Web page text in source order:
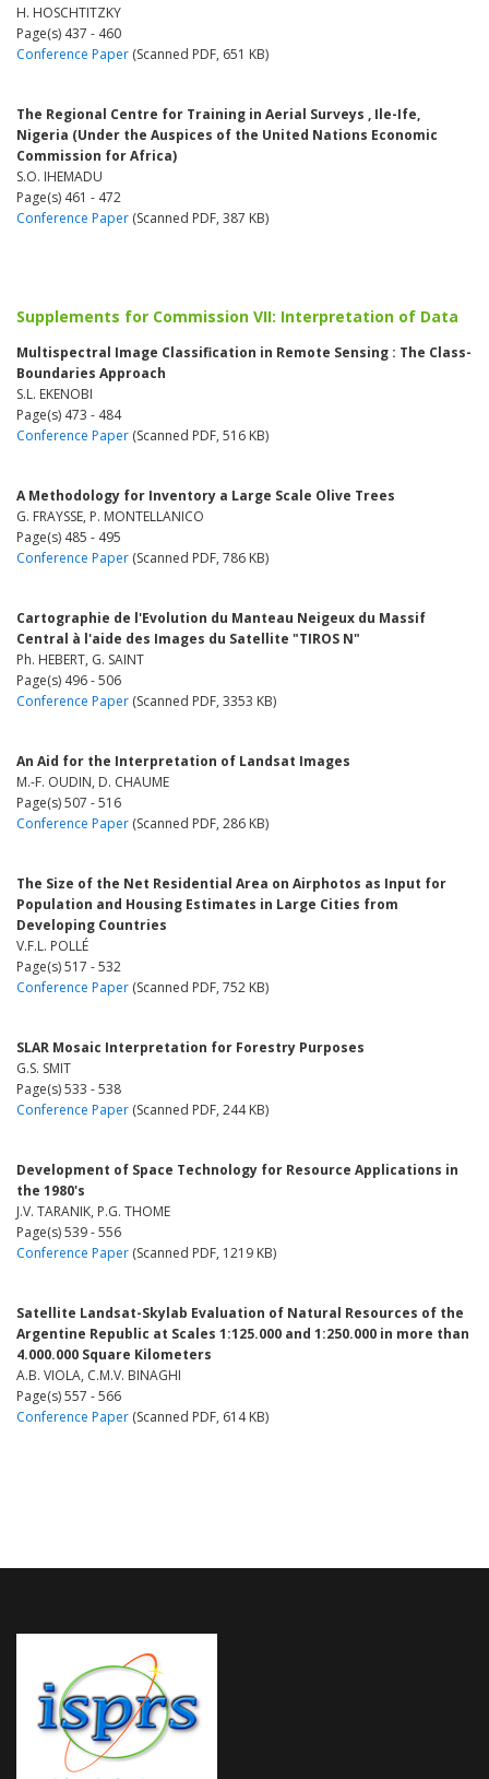
H. HOSCHTITZKY
Page(s) 437 - 460
Conference Paper (Scanned PDF, 651 KB)
The Regional Centre for Training in Aerial Surveys , Ile-Ife,
Nigeria (Under the Auspices of the United Nations Economic
Commission for Africa)
S.O. IHEMADU
Page(s) 461 - 472
Conference Paper (Scanned PDF, 387 KB)
Supplements for Commission VII: Interpretation of Data
Multispectral Image Classification in Remote Sensing : The Class-
Boundaries Approach
S.L. EKENOBI
Page(s) 473 - 484
Conference Paper (Scanned PDF, 516 KB)
A Methodology for Inventory a Large Scale Olive Trees
G. FRAYSSE, P. MONTELLANICO
Page(s) 485 - 495
Conference Paper (Scanned PDF, 786 KB)
Cartographie de l'Evolution du Manteau Neigeux du Massif
Central à l'aide des Images du Satellite "TIROS N"
Ph. HEBERT, G. SAINT
Page(s) 496 - 506
Conference Paper (Scanned PDF, 3353 KB)
An Aid for the Interpretation of Landsat Images
M.-F. OUDIN, D. CHAUME
Page(s) 507 - 516
Conference Paper (Scanned PDF, 286 KB)
The Size of the Net Residential Area on Airphotos as Input for
Population and Housing Estimates in Large Cities from
Developing Countries
V.F.L. POLLÉ
Page(s) 517 - 532
Conference Paper (Scanned PDF, 752 KB)
SLAR Mosaic Interpretation for Forestry Purposes
G.S. SMIT
Page(s) 533 - 538
Conference Paper (Scanned PDF, 244 KB)
Development of Space Technology for Resource Applications in
the 1980's
J.V. TARANIK, P.G. THOME
Page(s) 539 - 556
Conference Paper (Scanned PDF, 1219 KB)
Satellite Landsat-Skylab Evaluation of Natural Resources of the
Argentine Republic at Scales 1:125.000 and 1:250.000 in more than
4.000.000 Square Kilometers
A.B. VIOLA, C.M.V. BINAGHI
Page(s) 557 - 566
Conference Paper (Scanned PDF, 614 KB)